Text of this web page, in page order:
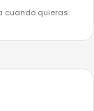
cuando quieras.